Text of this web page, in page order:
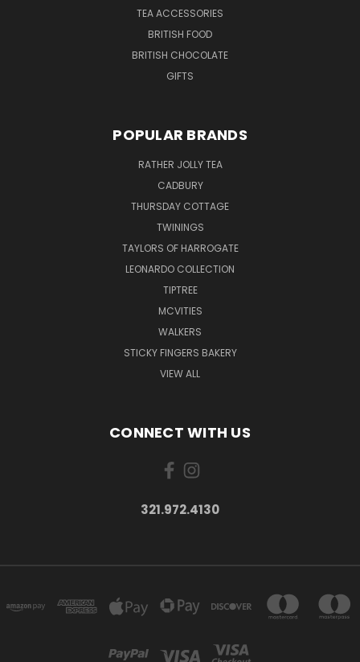
TEA ACCESSORIES
BRITISH FOOD
BRITISH CHOCOLATE
GIFTS
POPULAR BRANDS
RATHER JOLLY TEA
CADBURY
THURSDAY COTTAGE
TWININGS
TAYLORS OF HARROGATE
LEONARDO COLLECTION
TIPTREE
MCVITIES
WALKERS
STICKY FINGERS BAKERY
VIEW ALL
CONNECT WITH US
321.972.4130